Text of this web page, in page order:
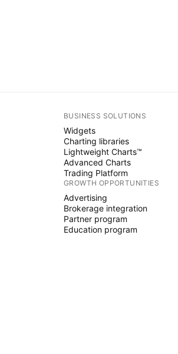
BUSINESS SOLUTIONS
Widgets
Charting libraries
Lightweight Charts™
Advanced Charts
Trading Platform
GROWTH OPPORTUNITIES
Advertising
Brokerage integration
Partner program
Education program